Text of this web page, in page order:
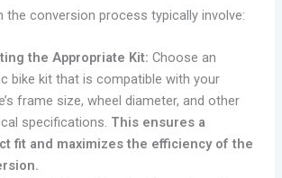
the conversion process typically involve:
the Appropriate Kit: Choose an
bike kit that is compatible with your
frame size, wheel diameter, and other
specifications. This ensures a
fit and maximizes the efficiency of the